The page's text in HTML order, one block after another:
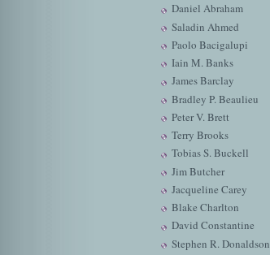
Daniel Abraham
Saladin Ahmed
Paolo Bacigalupi
Iain M. Banks
James Barclay
Bradley P. Beaulieu
Peter V. Brett
Terry Brooks
Tobias S. Buckell
Jim Butcher
Jacqueline Carey
Blake Charlton
David Constantine
Stephen R. Donaldson